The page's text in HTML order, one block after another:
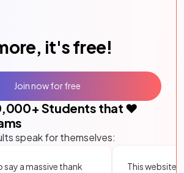
it's free!
+ Students that ❤️
speak for themselves:
say a massive thank
This website
Join now for free